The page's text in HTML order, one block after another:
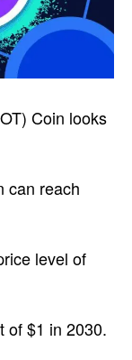
Coin looks
can reach
level of
of $1 in 2030.